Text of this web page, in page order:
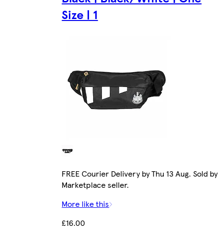
Size | 1
FREE Courier Delivery by Thu 13 Aug. Sold by
Marketplace seller.
More like this
£16.00